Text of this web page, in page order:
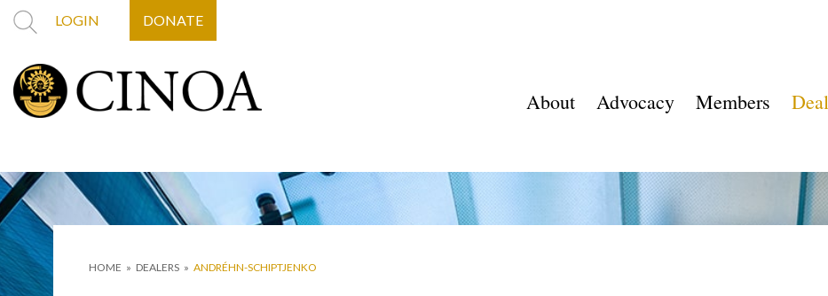
LOGIN DONATE
About Advocacy Members
HOME » DEALERS » ANDRÉHN-SCHIPTJENKO